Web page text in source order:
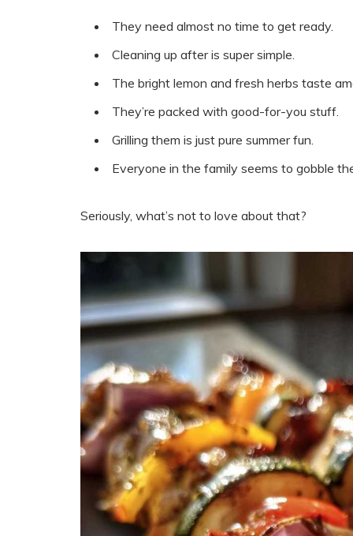
They need almost no time to get ready.
Cleaning up after is super simple.
The bright lemon and fresh herbs taste
They’re packed with good-for-you stuff.
Grilling them is just pure summer fun.
Everyone in the family seems to gobble
Seriously, what’s not to love about that?